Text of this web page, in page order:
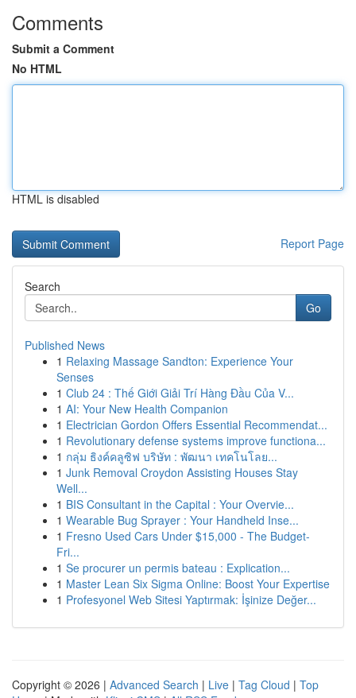
Comments
Submit a Comment
No HTML
HTML is disabled
Report Page
Search
Go
Published News
1 Relaxing Massage Sandton: Experience Your
Senses
1 Club 24 : Thế Giới Giải Trí Hàng Đầu Của V...
1 AI: Your New Health Companion
1 Electrician Gordon Offers Essential Recommendat...
1 Revolutionary defense systems improve functiona...
1 กลุ่ม ธิงค์คลูซิฟ บริษัท : พัฒนา เทคโนโลย...
1 Junk Removal Croydon Assisting Houses Stay
Well...
1 BIS Consultant in the Capital : Your Overvie...
1 Wearable Bug Sprayer : Your Handheld Inse...
1 Fresno Used Cars Under $15,000 - The Budget-
Fri...
1 Se procurer un permis bateau : Explication...
1 Master Lean Six Sigma Online: Boost Your Expertise
1 Profesyonel Web Sitesi Yaptırmak: İşinize Değer...
Copyright © 2026 | Advanced Search | Live | Tag Cloud | Top